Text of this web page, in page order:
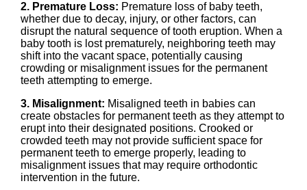
2. Premature Loss: Premature loss of baby teeth,
whether due to decay, injury, or other factors, can
disrupt the natural sequence of tooth eruption. When a
baby tooth is lost prematurely, neighboring teeth may
shift into the vacant space, potentially causing
crowding or misalignment issues for the permanent
teeth attempting to emerge.
3. Misalignment: Misaligned teeth in babies can
create obstacles for permanent teeth as they attempt to
erupt into their designated positions. Crooked or
crowded teeth may not provide sufficient space for
permanent teeth to emerge properly, leading to
misalignment issues that may require orthodontic
intervention in the future.